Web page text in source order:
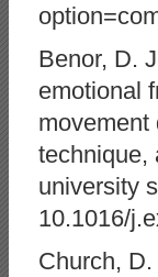
Benor, D.
emotional
movement
technique,
university
10.1016/
Church,